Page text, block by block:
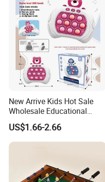
New Arrive Kids Hot Sale
Wholesale Educational
Stress Relief Fidget Parent-
Children Interaction Plastic
Electronic Handheld Bubble
US$1.66-2.66